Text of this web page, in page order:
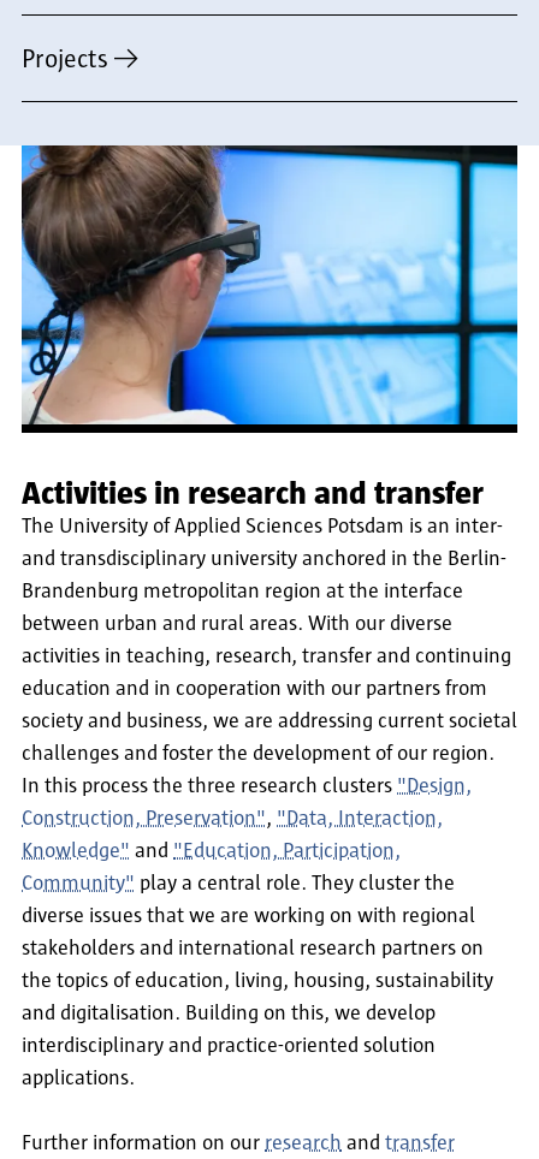
Projects
Activities in research and transfer
The University of Applied Sciences Potsdam is an inter-
and transdisciplinary university anchored in the Berlin-
Brandenburg metropolitan region at the interface
between urban and rural areas. With our diverse
activities in teaching, research, transfer and continuing
education and in cooperation with our partners from
society and business, we are addressing current societal
challenges and foster the development of our region.
In this process the three research clusters "Design,
Construction, Preservation", "Data, Interaction,
Knowledge" and "Education, Participation,
Community" play a central role. They cluster the
diverse issues that we are working on with regional
stakeholders and international research partners on
the topics of education, living, housing, sustainability
and digitalisation. Building on this, we develop
interdisciplinary and practice-oriented solution
applications.
Further information on our research and transfer